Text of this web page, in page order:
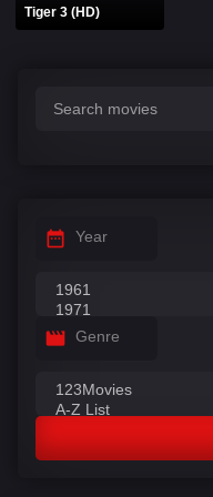
Tiger 3 (HD)
Year
Genre